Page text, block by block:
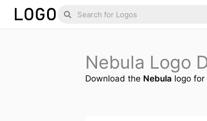
Skip
Search
Search
Nebula Logo
Download the Nebula logo for